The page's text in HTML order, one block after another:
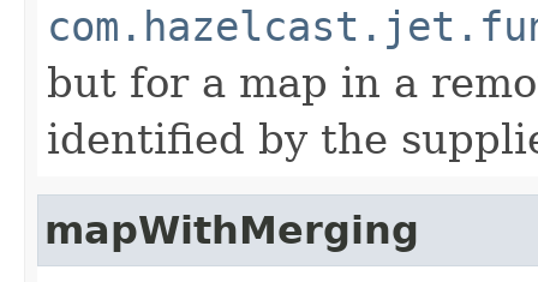
but for a map in a
identified by the
mapWithMerging